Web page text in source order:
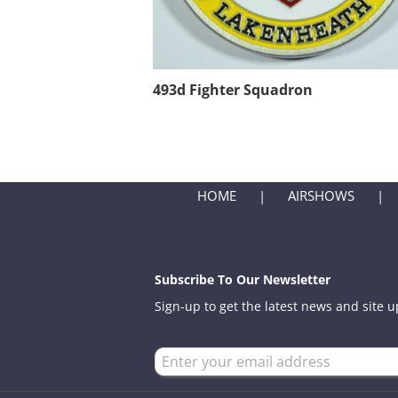
493d Fighter Squadron
HOME AIRSHOWS
Subscribe To Our Newsletter
Sign-up to get the latest news and site